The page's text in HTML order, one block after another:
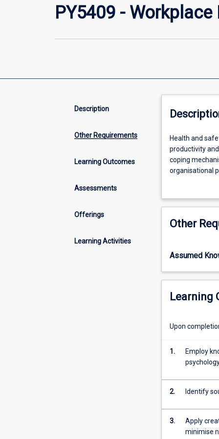
PY5409 -
Description
Other Requirements
Learning Outcomes
Assessments
Offerings
Learning Activities
Health
and
safety,
both
psychological,
important
organisational
and
Therefore,
and
management
coping
mechanisms,
strategies,
Health and
productivity
coping
organisational
focus on
that contribute
psychological
Other
Assumed
Learning
Upon
1.
Employ
2. Identify
3.
Apply
minimise